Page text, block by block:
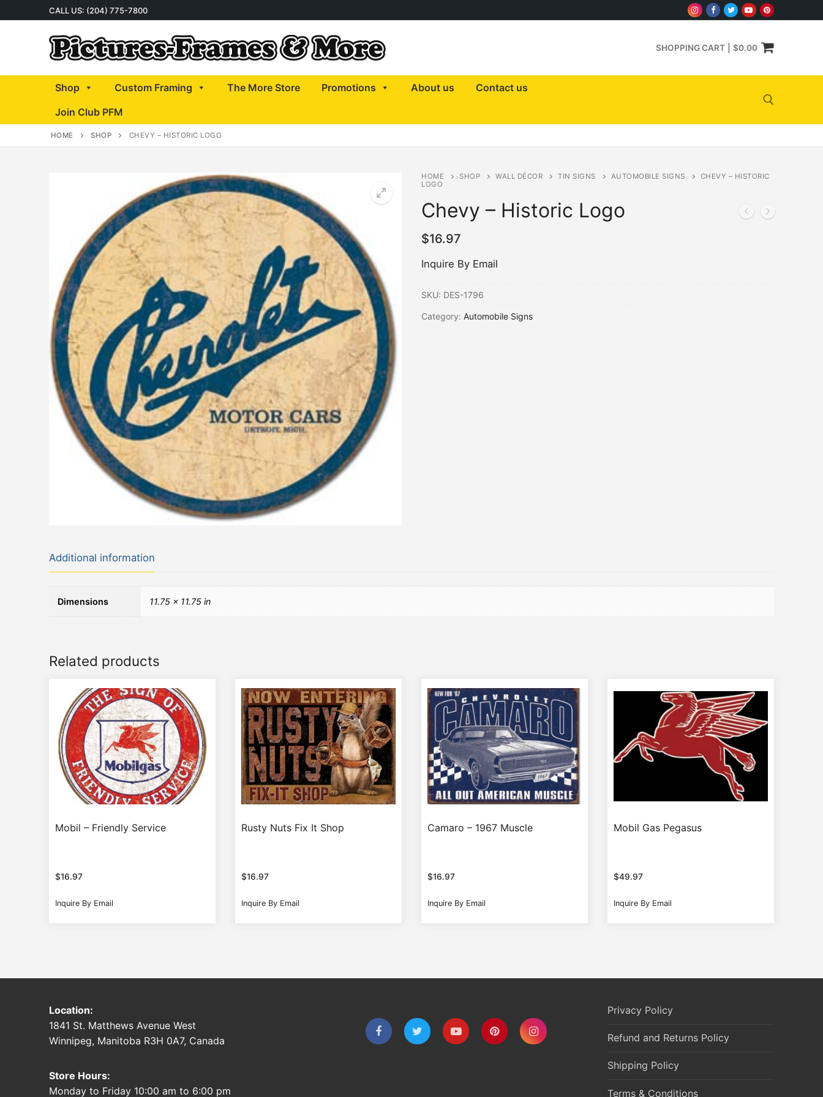
to
CALL US: (204) 775-7800
SHOPPING CART $0.00
Shop Custom Framing The More Store Promotions About us
Contact us
Join Club PFM
HOME SHOP CHEVY – HISTORIC LOGO
HOME SHOP WALL DÉCOR TIN SIGNS AUTOMOBILE SIGNS
CHEVY – HISTORIC
LOGO
Chevy – Historic Logo
$16.97
Inquire By Email
SKU: DES-1796
Category: Automobile Signs
Additional information
Dimensions 11.75 × 11.75 in
Related products
Mobil – Friendly Service
$16.97
Inquire By Email
Rusty Nuts Fix It Shop
$16.97
Inquire By Email
Camaro – 1967 Muscle
$16.97
Inquire By Email
Mobil Gas Pegasus
$49.97
Inquire By Email
Location:
1841 St. Matthews Avenue West
Winnipeg, Manitoba R3H 0A7, Canada
Store Hours:
Monday to Friday 10:00 am to 6:00 pm
Privacy Policy
Refund and Returns Policy
Shipping Policy
Terms & Conditions